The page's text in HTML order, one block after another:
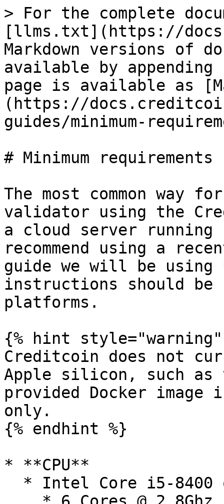
> For the complete
[llms.txt](https://
Markdown versions of
available by
page is available as
(https://
guides/minimum-
# Minimum requirements
The most common way
validator using the
a cloud server running
recommend using a
guide we will be using
instructions should
platforms.
{% hint style="warning"
Creditcoin does not
Apple silicon, such as
provided Docker image
only.
{% endhint %}
* **CPU**